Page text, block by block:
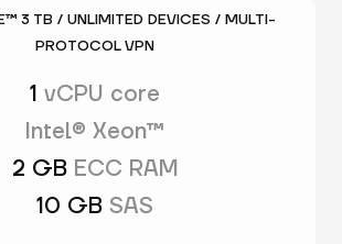
3 TB / UNLIMITED DEVICES / MULTI-
PROTOCOL VPN
1 vCPU core
Intel® Xeon™
2 GB ECC RAM
10 GB SAS